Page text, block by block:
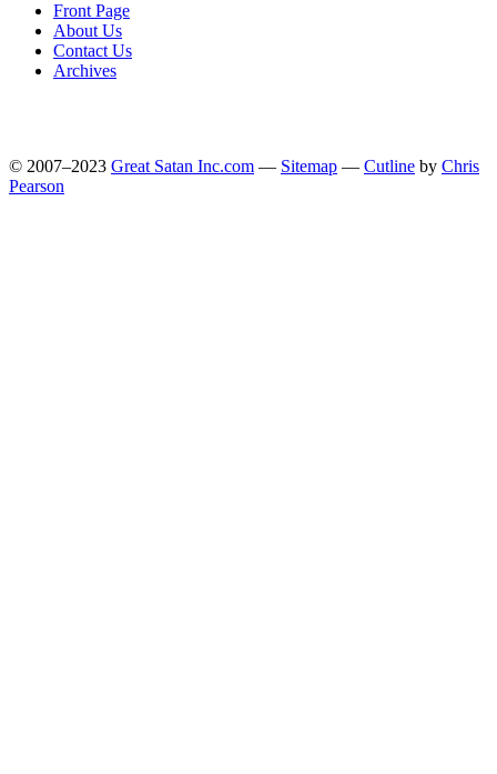
Front Page
About Us
Contact Us
Archives
© 2007–2023 Great Satan Inc.com — Sitemap — Cutline by Chris
Pearson